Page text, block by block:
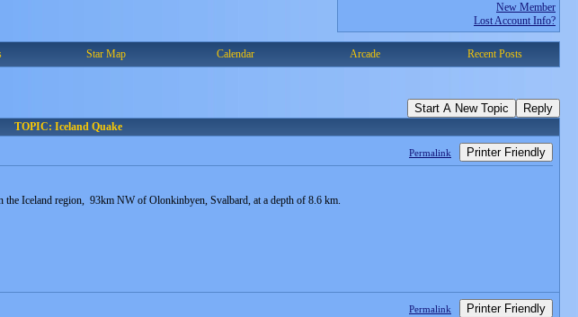
New Member
Lost Account Info?
Star Map Calendar Arcade Recent Posts
Start A New Topic Reply
TOPIC: Iceland Quake
Permalink Printer Friendly
Iceland region, 93km NW of Olonkinbyen, Svalbard, at a depth of 8.6 km.
Permalink Printer Friendly